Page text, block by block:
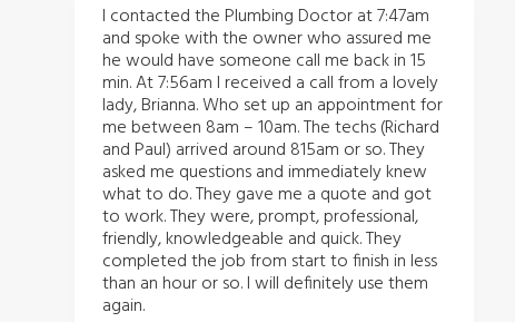
I contacted the Plumbing Doctor at 7:47am
and spoke with the owner who assured me
he would have someone call me back in 15
min. At 7:56am I received a call from a lovely
lady, Brianna. Who set up an appointment for
me between 8am – 10am. The techs (Richard
and Paul) arrived around 815am or so. They
asked me questions and immediately knew
what to do. They gave me a quote and got
to work. They were, prompt, professional,
friendly, knowledgeable and quick. They
completed the job from start to finish in less
than an hour or so. I will definitely use them
again.